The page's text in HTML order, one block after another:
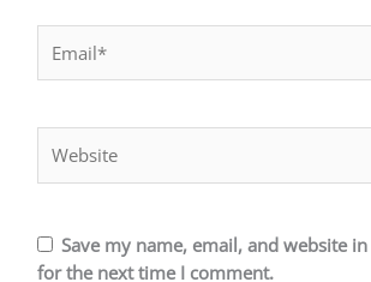
Save my name, email, and website
for the next time I comment.